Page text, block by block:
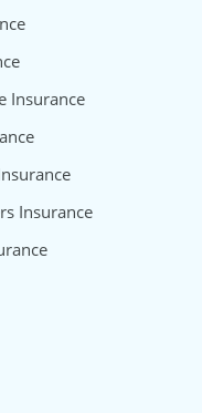
TikTok
Insurance
Insurance